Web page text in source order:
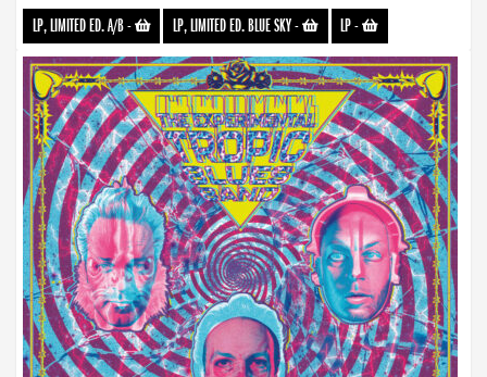
LP, LIMITED ED. A/B- LP, LIMITED ED. BLUE SKY- LP-